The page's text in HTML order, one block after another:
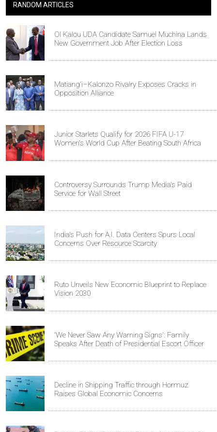
RANDOM ARTICLES
Ol Kalou UDA Candidate Samuel Muchina Lands
New Government Job After Election Loss
Matiang'i–Kalonzo Rivalry Exposes Cracks in
Opposition Alliance
Junior Starlets Qualify for 2026 FIFA U-17
Women's World Cup After Beating South Africa
Controversy Surrounds Trump Media's Paid
Service for Wall Street
India's Push for A.I. Data Centers Spurs Local
Concerns Over Resource Scarcity
Ruto Unveils New Economic Blueprint to Replace
Vision 2030
'We Never Saw Any Warning Signs': Family
Speaks After Death of Presidential Escort Officer
Decline in Shipping Traffic through Hormuz
Raises Global Economic Concerns